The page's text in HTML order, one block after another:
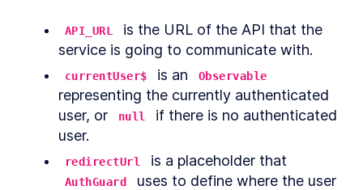
API_URL
is the URL of the API that the
service is going to communicate with.
currentUser$ is an Observable
representing the currently authenticated
user, or
null
if there is no authenticated
user.
redirectUrl
AuthGuard
uses to define where the user